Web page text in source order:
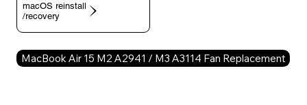
macOS reinstall
/recovery
MacBook Air 15 M2 A2941 / M3 A3114 Fan Replacement